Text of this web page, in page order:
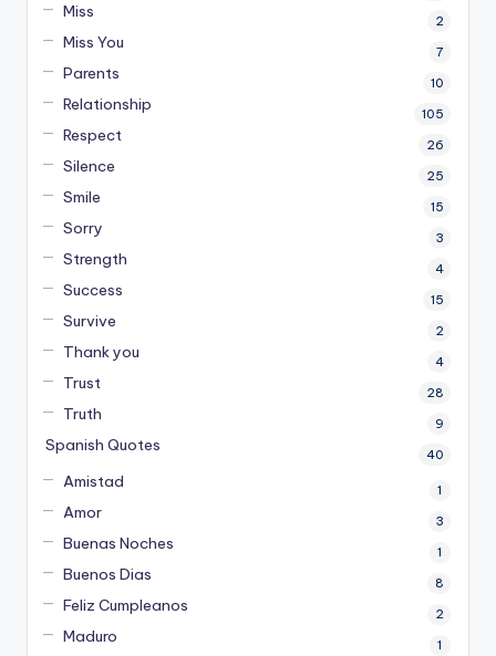
Miss 2
Miss You 7
Parents 10
Relationship 105
Respect 26
Silence 25
Smile 15
Sorry 3
Strength 4
Success 15
Survive 2
Thank you 4
Trust 28
Truth 9
Spanish Quotes 40
Amistad 1
Amor 3
Buenas Noches 1
Buenos Dias 8
Feliz Cumpleanos 2
Maduro 1